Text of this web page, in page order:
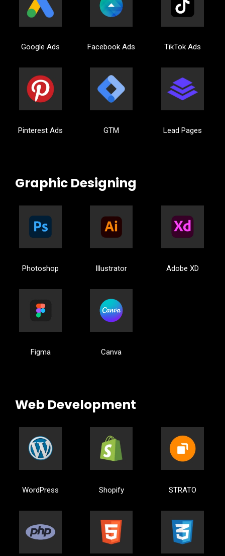
Google Ads Facebook Ads TikTok Ads
Pinterest Ads GTM Lead Pages
Graphic Designing
Photoshop Illustrator Adobe XD
Figma Canva
Web Development
WordPress Shopify STRATO